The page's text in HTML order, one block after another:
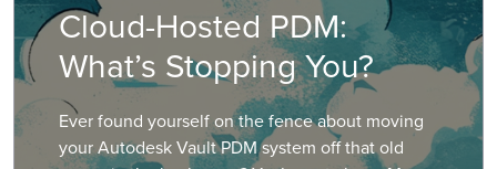
Cloud-Hosted PDM:
What’s Stopping You?
Ever found yourself on the fence about moving
your Autodesk Vault PDM system off that old